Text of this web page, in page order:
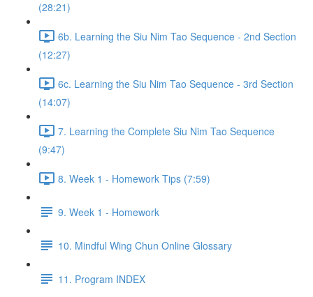
(28:21)
6b. Learning the Siu Nim Tao Sequence - 2nd Section
(12:27)
6c. Learning the Siu Nim Tao Sequence - 3rd Section
(14:07)
7. Learning the Complete Siu Nim Tao Sequence
(9:47)
8. Week 1 - Homework Tips (7:59)
9. Week 1 - Homework
10. Mindful Wing Chun Online Glossary
11. Program INDEX